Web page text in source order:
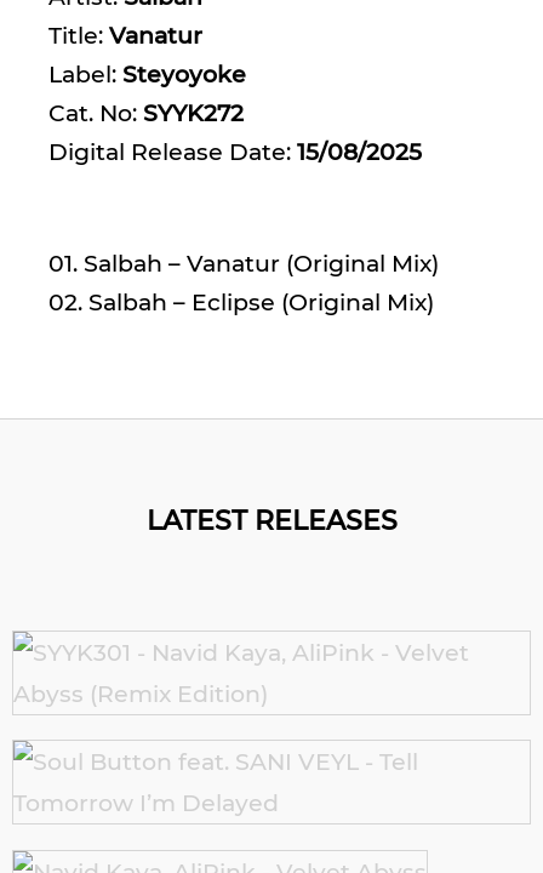
Title: Vanatur
Label: Steyoyoke
Cat. No: SYYK272
Digital Release Date: 15/08/2025
01. Salbah – Vanatur (Original Mix)
02. Salbah – Eclipse (Original Mix)
LATEST RELEASES